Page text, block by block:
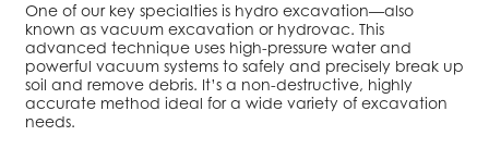
One of our key specialties is hydro excavation—also
known as vacuum excavation or hydrovac. This
advanced technique uses high-pressure water and
powerful vacuum systems to safely and precisely break up
soil and remove debris. It’s a non-destructive, highly
accurate method ideal for a wide variety of excavation
needs.